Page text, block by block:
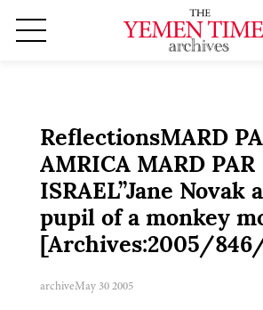
ReflectionsMARD
AMRICA MARD PAR
ISRAEL”Jane Novak
pupil of a monkey
[Archives:2005/
archiveMay 30 2005